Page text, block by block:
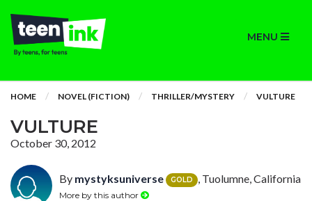
MENU
HOME NOVEL (FICTION) THRILLER/MYSTERY VULTURE
VULTURE
October 30, 2012
By mystyksuniverse GOLD , Tuolumne, California
More by this author